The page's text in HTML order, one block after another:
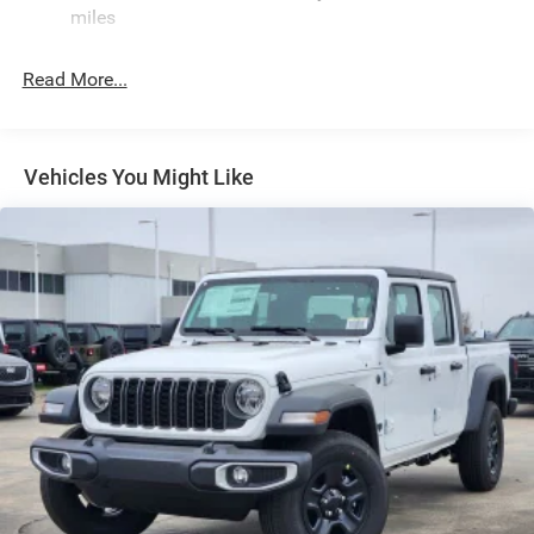
Deep Tinted Glass
Exterior Mirrors w/Heating Element
Full-Size Spare Tire Stored Underbody w/Crankdown
Galvanized Steel/Aluminum Panels
Headlights-Automatic Highbeams
Laminated Glass
LED Brakelights
Metal-Look Bodyside Moldings and Body-Colored
Fender Flares
Power 1-Touch Sliding And Tilting Glass 1st And 2nd
Row Sunroof w/Power Sunshade
Power Open And Close Tailgate Rear Cargo Access
Power Rear Window w/Defroster
miles
Read More...
Vehicles You Might Like